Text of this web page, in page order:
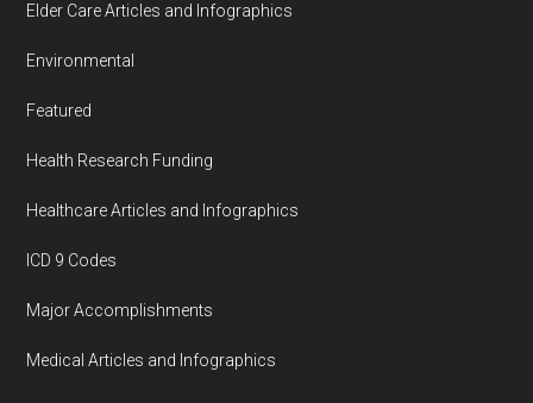
Elder Care Articles and Infographics
Environmental
Featured
Health Research Funding
Healthcare Articles and Infographics
ICD 9 Codes
Major Accomplishments
Medical Articles and Infographics